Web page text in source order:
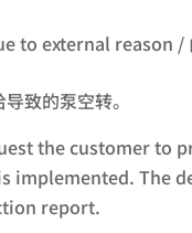
external reason /
致的泵空转。
the customer to
implemented. The
report.